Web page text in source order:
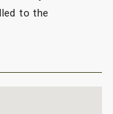
to the